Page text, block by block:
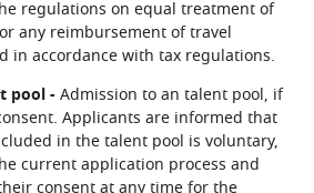
regulations on equal treatment of
any reimbursement of travel
in accordance with tax regulations.
pool -Admission to an talent pool, if
Applicants are informed that
in the talent pool is voluntary,
current application process and
consent at any time for the